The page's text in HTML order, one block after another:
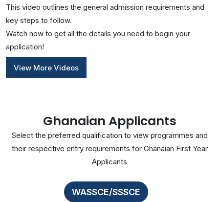
This video outlines the general admission requirements and
key steps to follow.
Watch now to get all the details you need to begin your
application!
View More Videos
Ghanaian Applicants
Select the preferred qualification to view programmes and
their respective entry requirements for Ghanaian First Year
Applicants
WASSCE/SSSCE